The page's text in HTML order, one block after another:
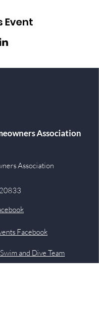
Event
Association
Association
Facebook
and Dive Team